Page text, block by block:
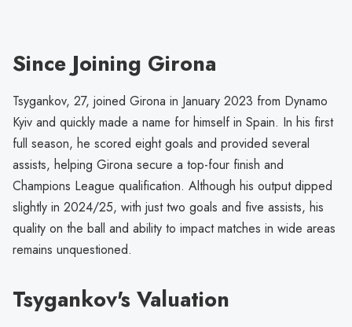
Since Joining Girona
Tsygankov, 27, joined Girona in January 2023 from Dynamo
Kyiv and quickly made a name for himself in Spain. In his first
full season, he scored eight goals and provided several
assists, helping Girona secure a top-four finish and
Champions League qualification. Although his output dipped
slightly in 2024/25, with just two goals and five assists, his
quality on the ball and ability to impact matches in wide areas
remains unquestioned.
Tsygankov's Valuation